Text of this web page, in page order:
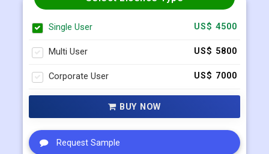
Single User US$ 4500
Multi User US$ 5800
Corporate User US$ 7000
BUY NOW
Request Sample